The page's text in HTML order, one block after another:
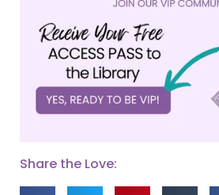
Share the Love: